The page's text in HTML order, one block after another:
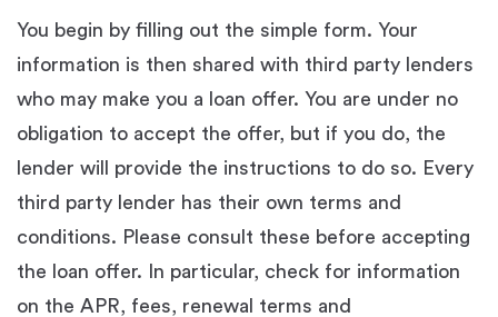
You begin by filling out the simple form. Your
information is then shared with third party lenders
who may make you a loan offer. You are under no
obligation to accept the offer, but if you do, the
lender will provide the instructions to do so. Every
third party lender has their own terms and
conditions. Please consult these before accepting
the loan offer. In particular, check for information
on the APR, fees, renewal terms and